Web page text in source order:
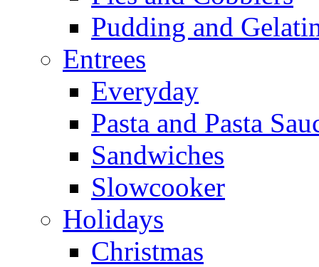
Pudding and
Entrees
Everyday
Pasta and Pasta
Sandwiches
Slowcooker
Holidays
Christmas